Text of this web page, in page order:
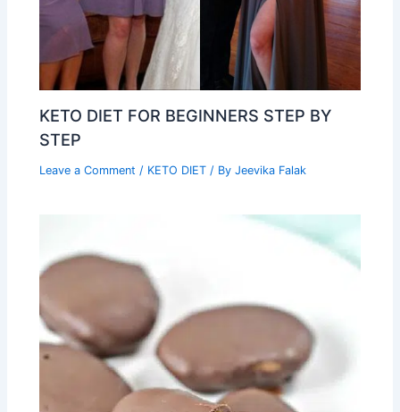
KETO DIET FOR BEGINNERS STEP BY
STEP
Leave a Comment / KETO DIET / ByJeevika Falak